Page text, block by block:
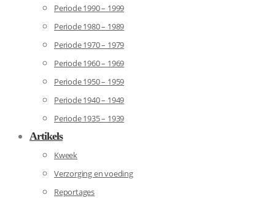
Periode 1990 – 1999
Periode 1980 – 1989
Periode 1970 – 1979
Periode 1960 – 1969
Periode 1950 – 1959
Periode 1940 – 1949
Periode 1935 – 1939
Artikels
Kweek
Verzorging en voeding
Reportages